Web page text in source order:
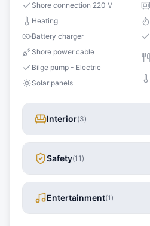
Shore connection 220 V
Heating
Battery charger
Shore power cable
Bilge pump - Electric
Solar panels
Interior(3)
Safety(11 )
Entertainment(1 )